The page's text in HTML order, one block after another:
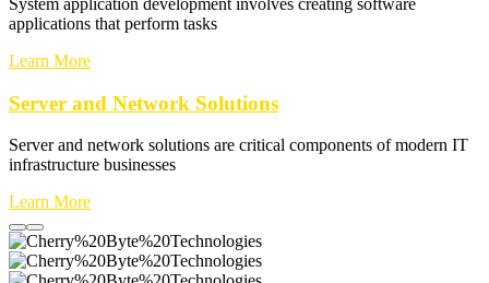
System application development involves creating software
applications that perform tasks
Learn More
Server and Network Solutions
Server and network solutions are critical components of modern IT
infrastructure businesses
Learn More